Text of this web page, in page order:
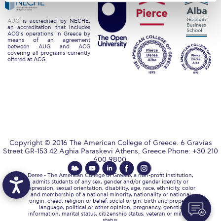
Request Information
Season’s Greetings!
Season’s Greetings!
Student Success Center online appointment
Study Abroad in Greece
Study Abroad in Greece at The American College of
Greece
AUG is accredited by NECHE,
an accreditation that includes
ACG’s operations in Greece by
means of an agreement
between AUG and ACG
covering all programs currently
offered at ACG.
Copyright © 2016 The American College of Greece. 6 Gravias
Street GR-153 42 Aghia Paraskevi Athens, Greece Phone: +30 210
600 9800.
Deree - The American College of Greece, a non-profit institution,
admits students of any sex, gender and/or gender identity or
expression, sexual orientation, disability, age, race, ethnicity, color
and membership of a national minority, nationality or national
origin, creed, religion or belief, social origin, birth and property,
language, political or other opinion, pregnancy, genetic
information, marital status, citizenship status, veteran or military